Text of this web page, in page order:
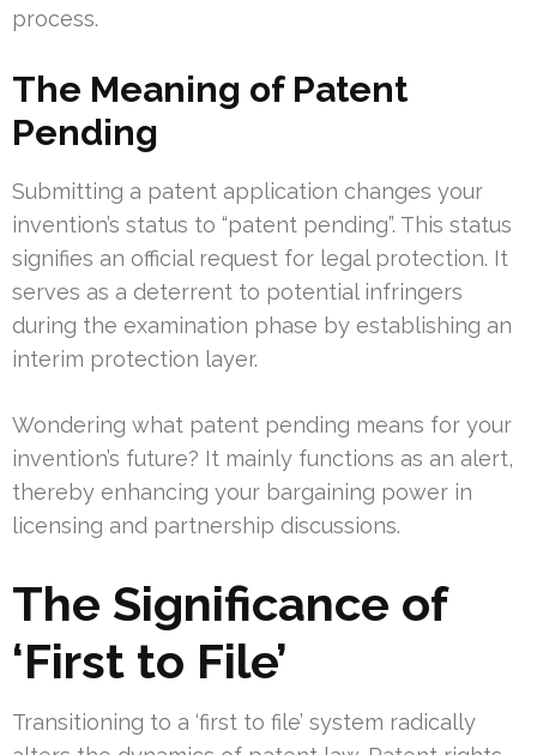
process.
The Meaning of Patent
Pending
Submitting a patent application changes your
invention’s status to “patent pending”. This status
signifies an official request for legal protection. It
serves as a deterrent to potential infringers
during the examination phase by establishing an
interim protection layer.
Wondering what patent pending means for your
invention’s future? It mainly functions as an alert,
thereby enhancing your bargaining power in
licensing and partnership discussions.
The Significance of
‘First to File’
Transitioning to a ‘first to file’ system radically